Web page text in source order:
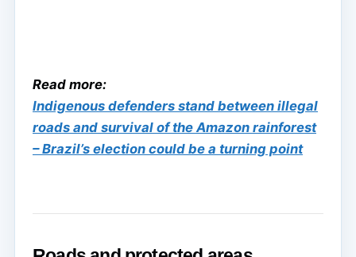
Read more:
Indigenous defenders stand between illegal
roads and survival of the Amazon rainforest
– Brazil’s election could be a turning point